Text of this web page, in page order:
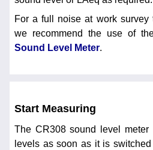
For a full noise at work survey
we recommend the use of
Sound Level Meter.
Start Measuring
The CR308 sound level meter
levels as soon as it is